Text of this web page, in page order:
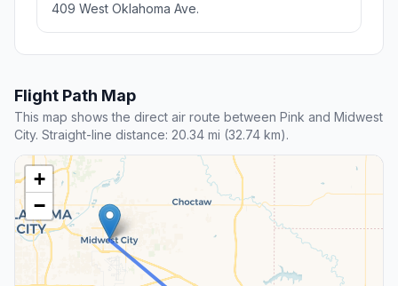
409 West Oklahoma Ave.
Flight Path Map
This map shows the direct air route between Pink and Midwest
City. Straight-line distance: 20.34 mi (32.74 km).
+
−